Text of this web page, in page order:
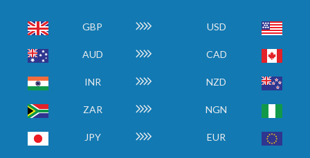
GBP USD
AUD CAD
INR NZD
ZAR NGN
JPY EUR